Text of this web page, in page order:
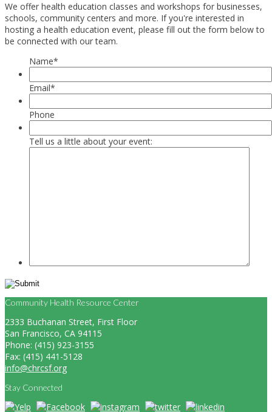
We offer health education classes and workshops for businesses,
schools, community centers and more. If you're interested in
hosting a health education event, please fill out the form below to
be connected with our team.
Name*
Email*
Phone
Tell us a little about your event:
Community Health Resource Center
2333 Buchanan Street, First Floor
San Francisco, CA 94115
Phone: (415) 923-3155
Fax: (415) 441-5128
info@chrcsf.org
Stay Connected